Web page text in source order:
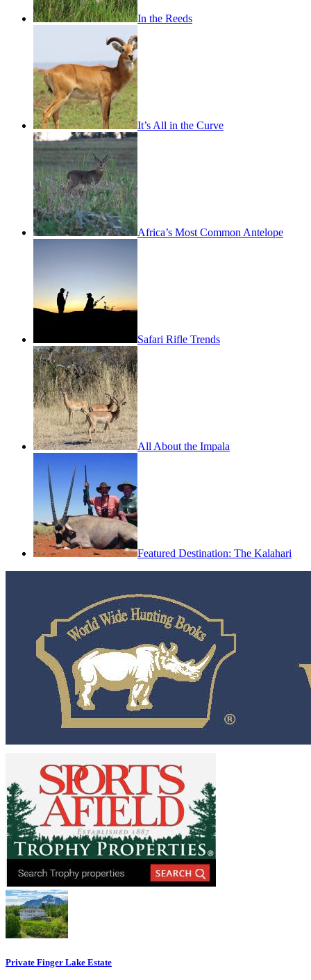
In the Reeds
It’s All in the Curve
Africa’s Most Common Antelope
Safari Rifle Trends
All About the Impala
Featured Destination: The Kalahari
Private Finger Lake Estate